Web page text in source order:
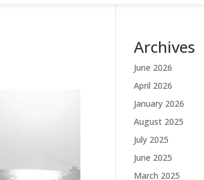
Archives
June 2026
April 2026
January 2026
August 2025
July 2025
June 2025
March 2025